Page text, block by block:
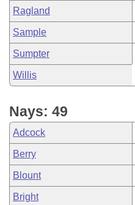
Ragland
Sample
Sumpter
Willis
Nays: 49
Adcock
Berry
Blount
Bright